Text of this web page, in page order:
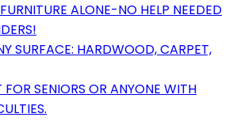
ALONE-NO HELP NEEDED
SURFACE: HARDWOOD, CARPET,
FOR SENIORS OR ANYONE WITH